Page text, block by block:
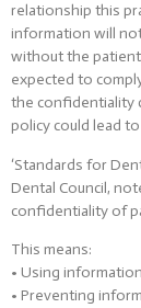
relationship this
information will
without the
expected to
the confidentiality
policy could lead
‘Standards for
Dental Council,
confidentiality of
This means:
• Using
• Preventing